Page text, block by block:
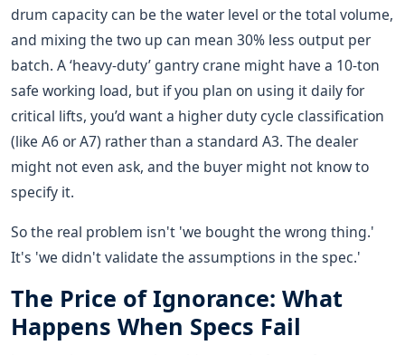
drum capacity can be the water level or the total volume,
and mixing the two up can mean 30% less output per
batch. A ‘heavy-duty’ gantry crane might have a 10-ton
safe working load, but if you plan on using it daily for
critical lifts, you’d want a higher duty cycle classification
(like A6 or A7) rather than a standard A3. The dealer
might not even ask, and the buyer might not know to
specify it.
So the real problem isn't 'we bought the wrong thing.'
It's 'we didn't validate the assumptions in the spec.'
The Price of Ignorance: What
Happens When Specs Fail